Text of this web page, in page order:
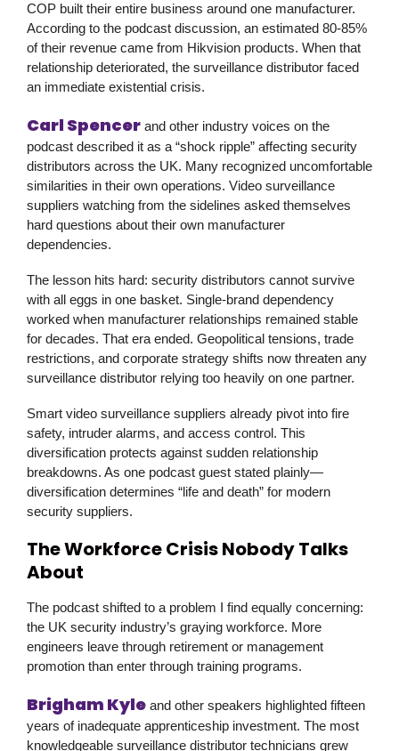
COP built their entire business around one manufacturer.
According to the podcast discussion, an estimated 80-85%
of their revenue came from Hikvision products. When that
relationship deteriorated, the surveillance distributor faced
an immediate existential crisis.
Carl Spencer and other industry voices on the
podcast described it as a “shock ripple” affecting security
distributors across the UK. Many recognized uncomfortable
similarities in their own operations. Video surveillance
suppliers watching from the sidelines asked themselves
hard questions about their own manufacturer
dependencies.
The lesson hits hard: security distributors cannot survive
with all eggs in one basket. Single-brand dependency
worked when manufacturer relationships remained stable
for decades. That era ended. Geopolitical tensions, trade
restrictions, and corporate strategy shifts now threaten any
surveillance distributor relying too heavily on one partner.
Smart video surveillance suppliers already pivot into fire
safety, intruder alarms, and access control. This
diversification protects against sudden relationship
breakdowns. As one podcast guest stated plainly—
diversification determines “life and death” for modern
security suppliers.
The Workforce Crisis Nobody Talks
About
The podcast shifted to a problem I find equally concerning:
the UK security industry’s graying workforce. More
engineers leave through retirement or management
promotion than enter through training programs.
Brigham Kyle and other speakers highlighted fifteen
years of inadequate apprenticeship investment. The most
knowledgeable surveillance distributor technicians grew